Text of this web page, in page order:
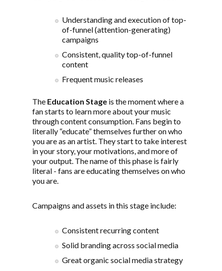
Understanding and execution of top-
of-funnel (attention-generating)
campaigns
Consistent, quality top-of-funnel
content
Frequent music releases
The Education Stage is the moment where a
fan starts to learn more about your music
through content consumption. Fans begin to
literally “educate” themselves further on who
you are as an artist. They start to take interest
in your story, your motivations, and more of
your output. The name of this phase is fairly
literal - fans are educating themselves on who
you are.
Campaigns and assets in this stage include:
Consistent recurring content
Solid branding across social media
Great organic social media strategy